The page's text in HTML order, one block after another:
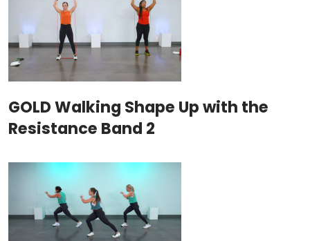
GOLD Walking Shape Up with the
Resistance Band 2